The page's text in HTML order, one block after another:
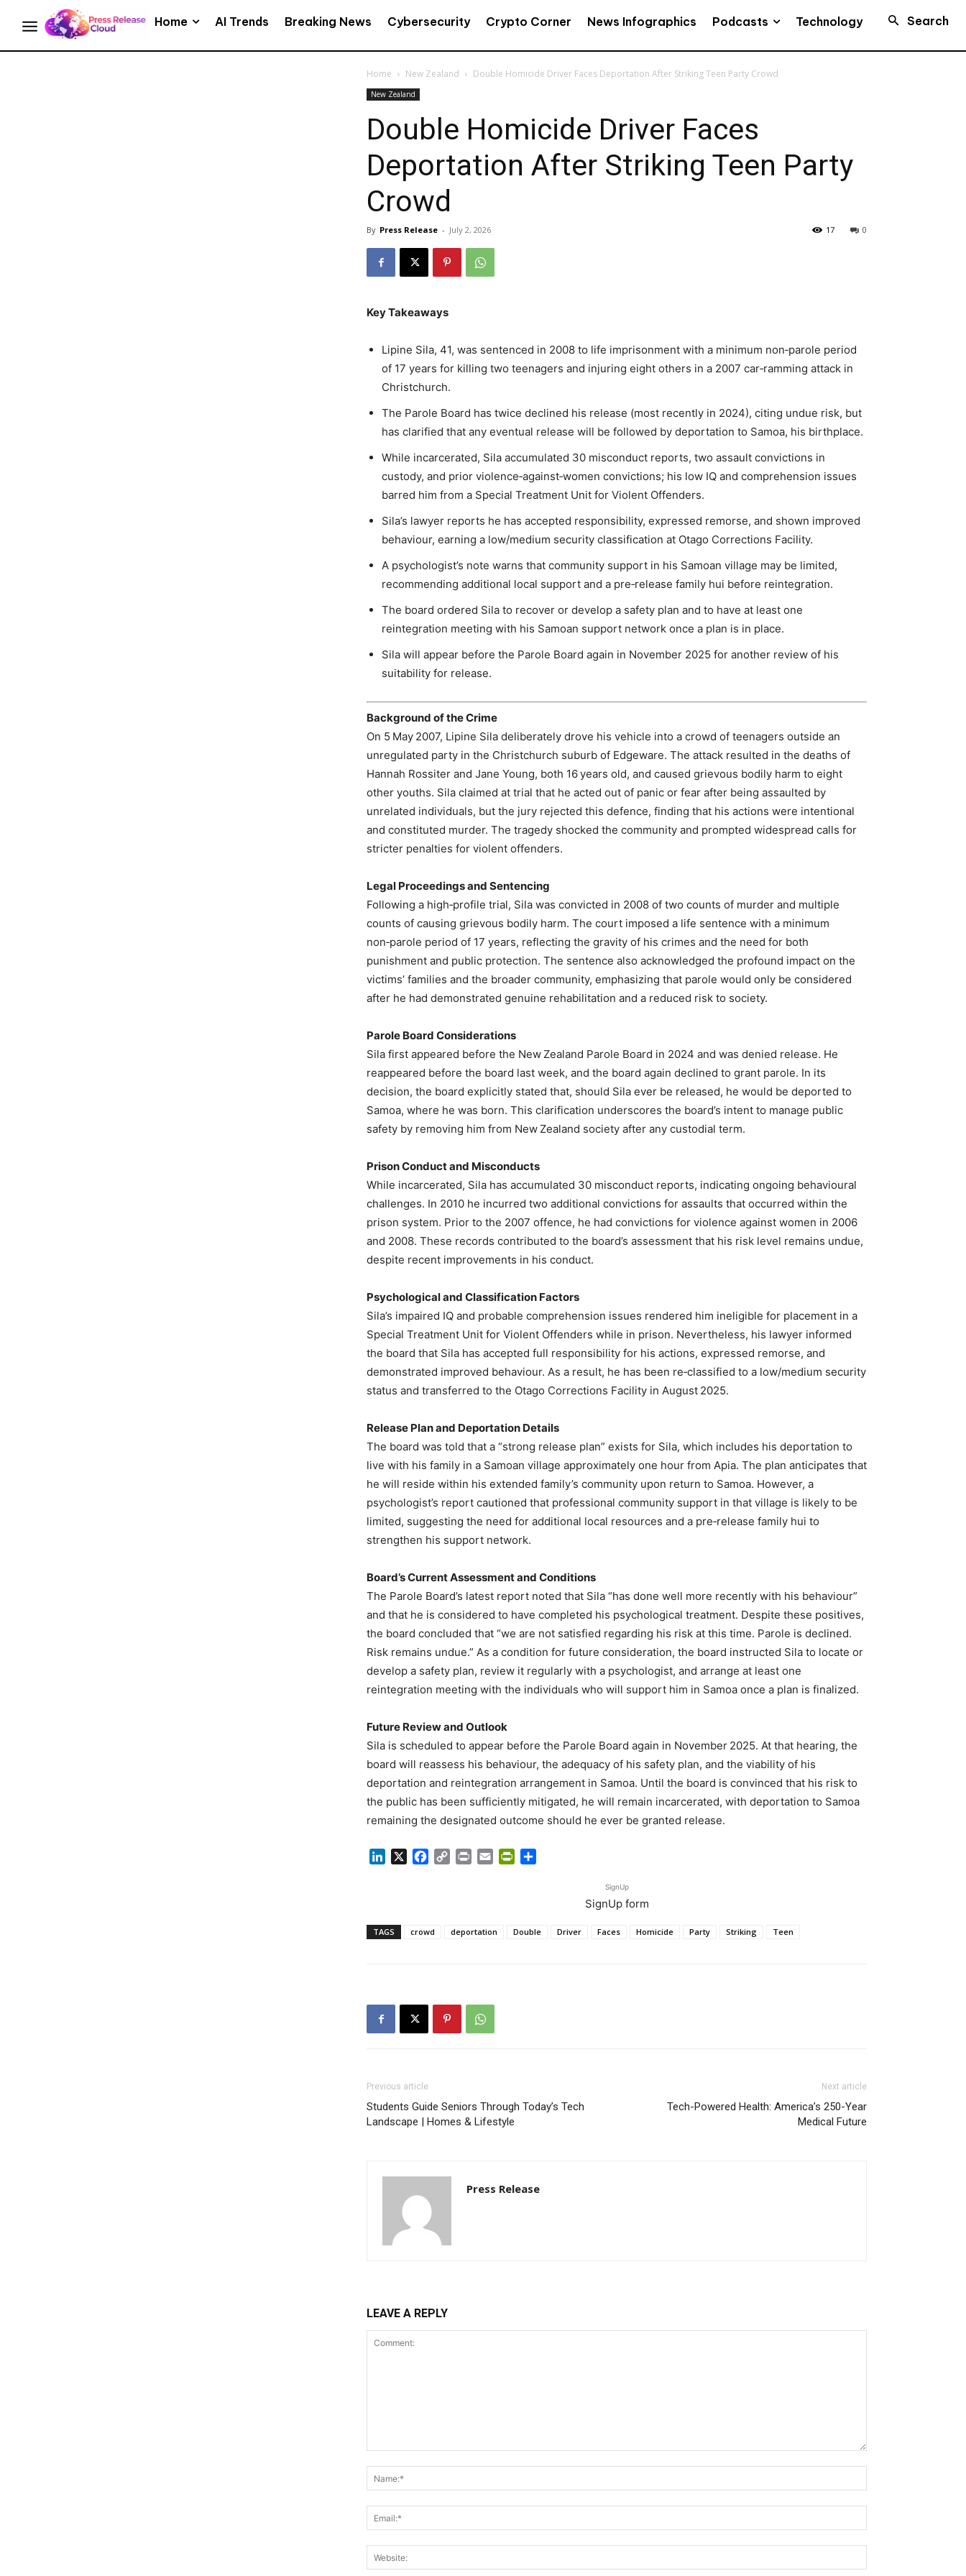
Home AI Trends Breaking News Cybersecurity Crypto Corner News Infographics Podcasts Technology Search
Home New Zealand Double Homicide Driver Faces Deportation After Striking Teen Party Crowd
New Zealand
Double Homicide Driver Faces
Deportation After Striking Teen Party
Crowd
By Press Release - July 2, 2026 0
17
Key Takeaways
Lipine Sila, 41, was sentenced in 2008 to life imprisonment with a minimum non‑parole period
of 17 years for killing two teenagers and injuring eight others in a 2007 car‑ramming attack in
Christchurch.
The Parole Board has twice declined his release (most recently in 2024), citing undue risk, but
has clarified that any eventual release will be followed by deportation to Samoa, his birthplace.
While incarcerated, Sila accumulated 30 misconduct reports, two assault convictions in
custody, and prior violence‑against‑women convictions; his low IQ and comprehension issues
barred him from a Special Treatment Unit for Violent Offenders.
Sila’s lawyer reports he has accepted responsibility, expressed remorse, and shown improved
behaviour, earning a low/medium security classification at Otago Corrections Facility.
A psychologist’s note warns that community support in his Samoan village may be limited,
recommending additional local support and a pre‑release family hui before reintegration.
The board ordered Sila to recover or develop a safety plan and to have at least one
reintegration meeting with his Samoan support network once a plan is in place.
Sila will appear before the Parole Board again in November 2025 for another review of his
suitability for release.
Background of the Crime
On 5 May 2007, Lipine Sila deliberately drove his vehicle into a crowd of teenagers outside an
unregulated party in the Christchurch suburb of Edgeware. The attack resulted in the deaths of
Hannah Rossiter and Jane Young, both 16 years old, and caused grievous bodily harm to eight
other youths. Sila claimed at trial that he acted out of panic or fear after being assaulted by
unrelated individuals, but the jury rejected this defence, finding that his actions were intentional
and constituted murder. The tragedy shocked the community and prompted widespread calls for
stricter penalties for violent offenders.
Legal Proceedings and Sentencing
Following a high‑profile trial, Sila was convicted in 2008 of two counts of murder and multiple
counts of causing grievous bodily harm. The court imposed a life sentence with a minimum
non‑parole period of 17 years, reflecting the gravity of his crimes and the need for both
punishment and public protection. The sentence also acknowledged the profound impact on the
victims’ families and the broader community, emphasizing that parole would only be considered
after he had demonstrated genuine rehabilitation and a reduced risk to society.
Parole Board Considerations
Sila first appeared before the New Zealand Parole Board in 2024 and was denied release. He
reappeared before the board last week, and the board again declined to grant parole. In its
decision, the board explicitly stated that, should Sila ever be released, he would be deported to
Samoa, where he was born. This clarification underscores the board’s intent to manage public
safety by removing him from New Zealand society after any custodial term.
Prison Conduct and Misconducts
While incarcerated, Sila has accumulated 30 misconduct reports, indicating ongoing behavioural
challenges. In 2010 he incurred two additional convictions for assaults that occurred within the
prison system. Prior to the 2007 offence, he had convictions for violence against women in 2006
and 2008. These records contributed to the board’s assessment that his risk level remains undue,
despite recent improvements in his conduct.
Psychological and Classification Factors
Sila’s impaired IQ and probable comprehension issues rendered him ineligible for placement in a
Special Treatment Unit for Violent Offenders while in prison. Nevertheless, his lawyer informed
the board that Sila has accepted full responsibility for his actions, expressed remorse, and
demonstrated improved behaviour. As a result, he has been re‑classified to a low/medium security
status and transferred to the Otago Corrections Facility in August 2025.
Release Plan and Deportation Details
The board was told that a “strong release plan” exists for Sila, which includes his deportation to
live with his family in a Samoan village approximately one hour from Apia. The plan anticipates that
he will reside within his extended family’s community upon return to Samoa. However, a
psychologist’s report cautioned that professional community support in that village is likely to be
limited, suggesting the need for additional local resources and a pre‑release family hui to
strengthen his support network.
Board’s Current Assessment and Conditions
The Parole Board’s latest report noted that Sila “has done well more recently with his behaviour”
and that he is considered to have completed his psychological treatment. Despite these positives,
the board concluded that “we are not satisfied regarding his risk at this time. Parole is declined.
Risk remains undue.” As a condition for future consideration, the board instructed Sila to locate or
develop a safety plan, review it regularly with a psychologist, and arrange at least one
reintegration meeting with the individuals who will support him in Samoa once a plan is finalized.
Future Review and Outlook
Sila is scheduled to appear before the Parole Board again in November 2025. At that hearing, the
board will reassess his behaviour, the adequacy of his safety plan, and the viability of his
deportation and reintegration arrangement in Samoa. Until the board is convinced that his risk to
the public has been sufficiently mitigated, he will remain incarcerated, with deportation to Samoa
remaining the designated outcome should he ever be granted release.
LinkedIn Facebook
Copy Print Email PrintFriendly
SignUp
SignUp form
TAGS crowd deportation Double Driver Faces Homicide Party Striking Teen
Previous article
Students Guide Seniors Through Today’s Tech
Landscape | Homes & Lifestyle
Next article
Tech-Powered Health: America’s 250-Year
Medical Future
Press Release
LEAVE A REPLY